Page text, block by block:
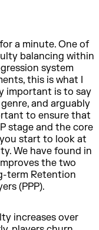
a minute. One of
balancing within
system
this is what I
important is to say
and arguably
to ensure that
stage and the core
start to look at
We have found in
the two
term Retention
(PPP).
increases over